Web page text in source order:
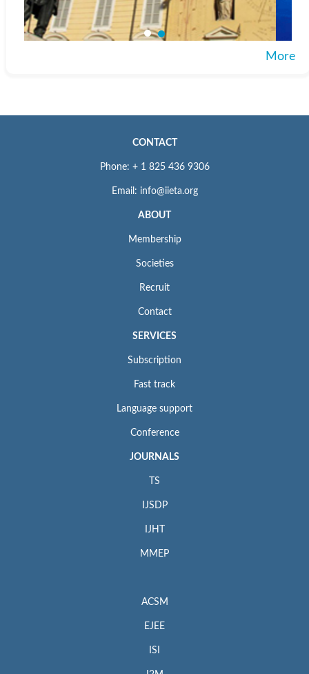
More
CONTACT
Phone: + 1 825 436 9306
Email: info@iieta.org
ABOUT
Membership
Societies
Recruit
Contact
SERVICES
Subscription
Fast track
Language support
Conference
JOURNALS
TS
IJSDP
IJHT
MMEP
ACSM
EJEE
ISI